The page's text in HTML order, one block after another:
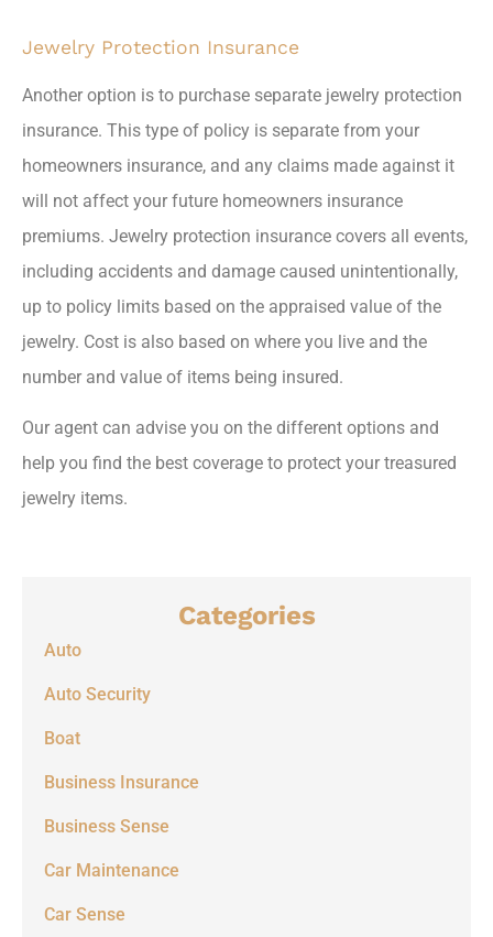
Jewelry Protection Insurance
Another option is to purchase separate jewelry protection
insurance. This type of policy is separate from your
homeowners insurance, and any claims made against it
will not affect your future homeowners insurance
premiums. Jewelry protection insurance covers all events,
including accidents and damage caused unintentionally,
up to policy limits based on the appraised value of the
jewelry. Cost is also based on where you live and the
number and value of items being insured.
Our agent can advise you on the different options and
help you find the best coverage to protect your treasured
jewelry items.
Categories
Auto
Auto Security
Boat
Business Insurance
Business Sense
Car Maintenance
Car Sense